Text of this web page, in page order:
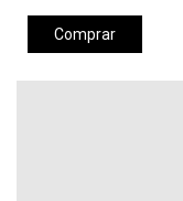
Comprar